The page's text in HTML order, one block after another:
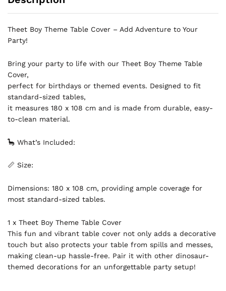
Theet Boy Theme Table Cover – Add Adventure to Your
Party!
Bring your party to life with our Theet Boy Theme Table
Cover,
perfect for birthdays or themed events. Designed to fit
standard-sized tables,
it measures 180 x 108 cm and is made from durable, easy-
to-clean material.
🦕 What’s Included:
📏 Size:
Dimensions: 180 x 108 cm, providing ample coverage for
most standard-sized tables.
1 x Theet Boy Theme Table Cover
This fun and vibrant table cover not only adds a decorative
touch but also protects your table from spills and messes,
making clean-up hassle-free. Pair it with other dinosaur-
themed decorations for an unforgettable party setup!